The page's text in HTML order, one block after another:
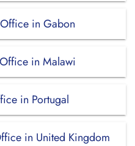
in Gabon
in Malawi
in Portugal
in United Kingdom